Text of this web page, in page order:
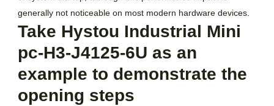
generally not noticeable on most modern hardware devices.
Take Hystou Industrial Mini
pc-H3-J4125-6U as an
example to demonstrate the
opening steps